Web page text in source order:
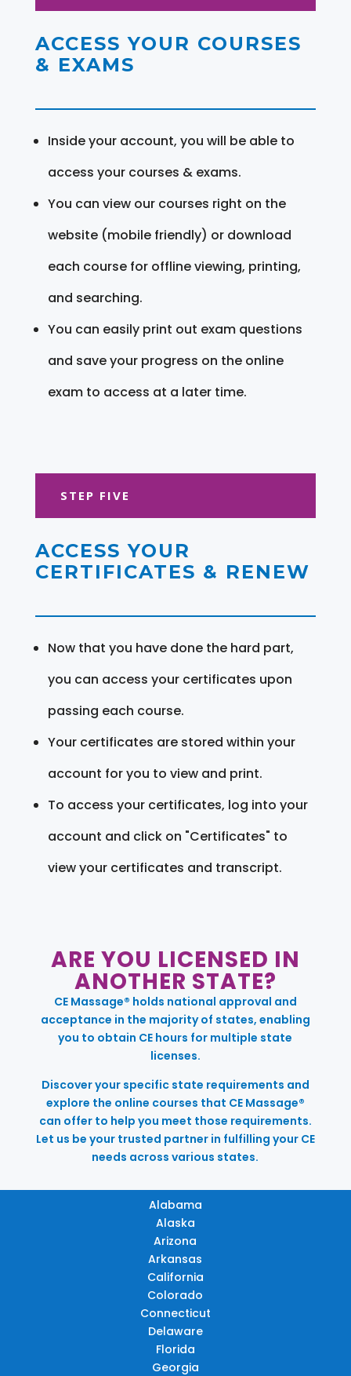
ACCESS YOUR COURSES
& EXAMS
Inside your account, you will be able to
access your courses & exams.
You can view our courses right on the
website (mobile friendly) or download
each course for offline viewing, printing,
and searching.
You can easily print out exam questions
and save your progress on the online
exam to access at a later time.
STEP FIVE
ACCESS YOUR
CERTIFICATES & RENEW
Now that you have done the hard part,
you can access your certificates upon
passing each course.
Your certificates are stored within your
account for you to view and print.
To access your certificates, log into your
account and click on "Certificates" to
view your certificates and transcript.
ARE YOU LICENSED IN
ANOTHER STATE?
CE Massage® holds national approval and
acceptance in the majority of states, enabling
you to obtain CE hours for multiple state
licenses.
Discover your specific state requirements and
explore the online courses that CE Massage®
can offer to help you meet those requirements.
Let us be your trusted partner in fulfilling your CE
needs across various states.
Alabama
Alaska
Arizona
Arkansas
California
Colorado
Connecticut
Delaware
Florida
Georgia